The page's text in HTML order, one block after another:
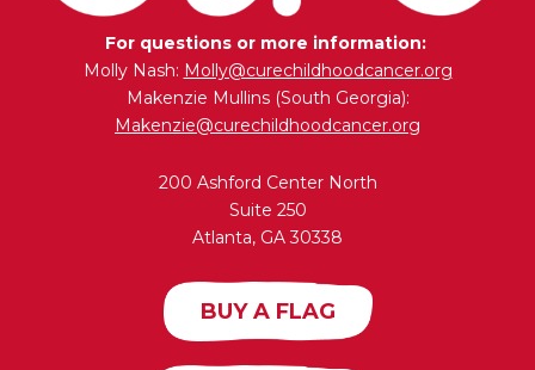
For questions or more information:
Molly Nash: Molly@curechildhoodcancer.org
Makenzie Mullins (South Georgia):
Makenzie@curechildhoodcancer.org
200 Ashford Center North
Suite 250
Atlanta, GA 30338
BUY A FLAG